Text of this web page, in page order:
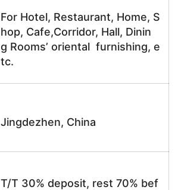
For Hotel, Restaurant, Home, S
hop, Cafe,Corridor, Hall, Dinin
g Rooms’ oriental furnishing, e
tc.
Jingdezhen, China
T/T 30% deposit, rest 70% bef